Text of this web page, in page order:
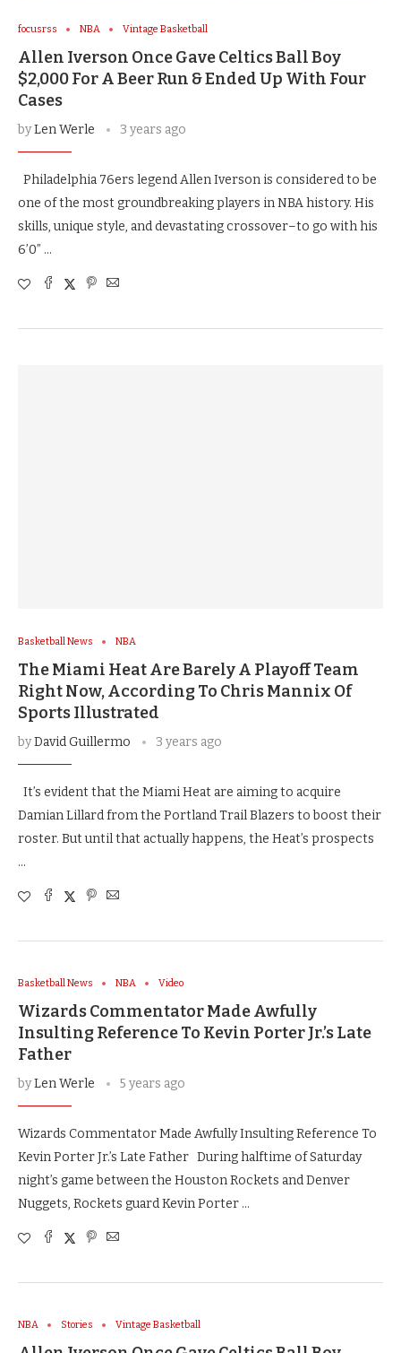
focusrss NBA Vintage Basketball
Allen Iverson Once Gave Celtics Ball Boy
$2,000 For A Beer Run & Ended Up With Four
Cases
byLen Werle 3 years ago
Philadelphia 76ers legend Allen Iverson is considered to be
one of the most groundbreaking players in NBA history. His
skills, unique style, and devastating crossover–to go with his
6’0” …
Basketball News NBA
The Miami Heat Are Barely A Playoff Team
Right Now, According To Chris Mannix Of
Sports Illustrated
byDavid Guillermo 3 years ago
It’s evident that the Miami Heat are aiming to acquire
Damian Lillard from the Portland Trail Blazers to boost their
roster. But until that actually happens, the Heat’s prospects
…
Basketball News NBA Video
Wizards Commentator Made Awfully
Insulting Reference To Kevin Porter Jr.’s Late
Father
byLen Werle 5 years ago
Wizards Commentator Made Awfully Insulting Reference To
Kevin Porter Jr.’s Late Father During halftime of Saturday
night’s game between the Houston Rockets and Denver
Nuggets, Rockets guard Kevin Porter …
NBA Stories Vintage Basketball